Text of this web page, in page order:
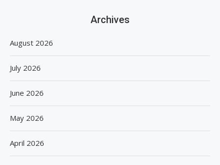
Archives
August 2026
July 2026
June 2026
May 2026
April 2026